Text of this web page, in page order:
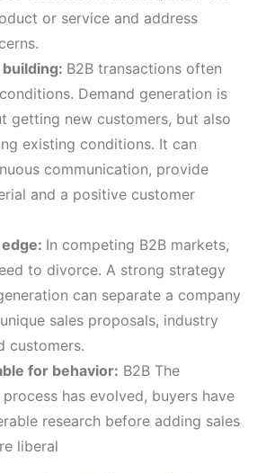
or service and address
B2B transactions often
Demand generation is
getting new customers, but also
existing conditions. It can
communication, provide
and a positive customer
In competing B2B markets,
to divorce. A strong strategy
can separate a company
sales proposals, industry
customers.
for behavior: B2B The
has evolved, buyers have
research before adding sales
liberal